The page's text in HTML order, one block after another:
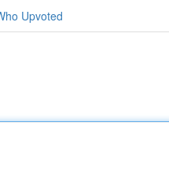
Upvoted